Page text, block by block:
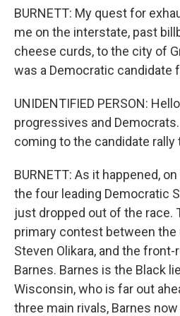
BURNETT: My quest for
me on the interstate, past
cheese curds, to the city of
was a Democratic candidate
UNIDENTIFIED PERSON:
progressives and
coming to the candidate rally
BURNETT: As it happened,
the four leading Democratic
just dropped out of the race.
primary contest between
Steven Olikara, and the front-
Barnes. Barnes is the Black
Wisconsin, who is far out
three main rivals, Barnes